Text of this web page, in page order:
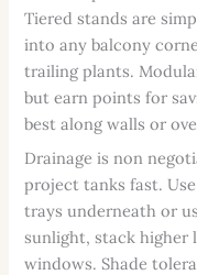
Tiered stands are
into any balcony
trailing plants.
but earn points for
best along walls or
Drainage is non
project tanks fast.
trays underneath or
sunlight, stack
windows. Shade